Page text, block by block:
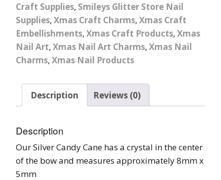
Craft Supplies, Smileys Glitter Store Nail
Supplies, Xmas Craft Charms, Xmas Craft
Embellishments, Xmas Craft Products, Xmas
Nail Art, Xmas Nail Art Charms, Xmas Nail
Charms, Xmas Nail Products
Description Reviews (0)
Description
Our Silver Candy Cane has a crystal in the center
of the bow and measures approximately 8mm x
5mm